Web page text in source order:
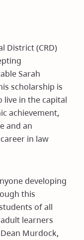
District (CRD)
Sarah
scholarship is
in the capital
achievement,
and an
in law
developing
this
of all
learners
Murdock,